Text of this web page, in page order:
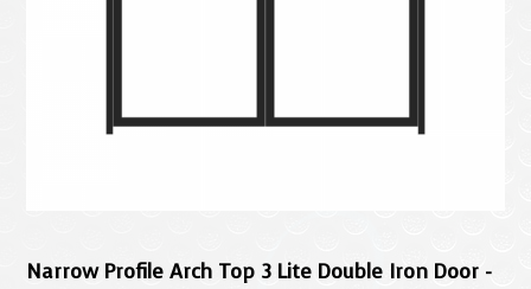
Narrow Profile Arch Top 3 Lite Double Iron Door -